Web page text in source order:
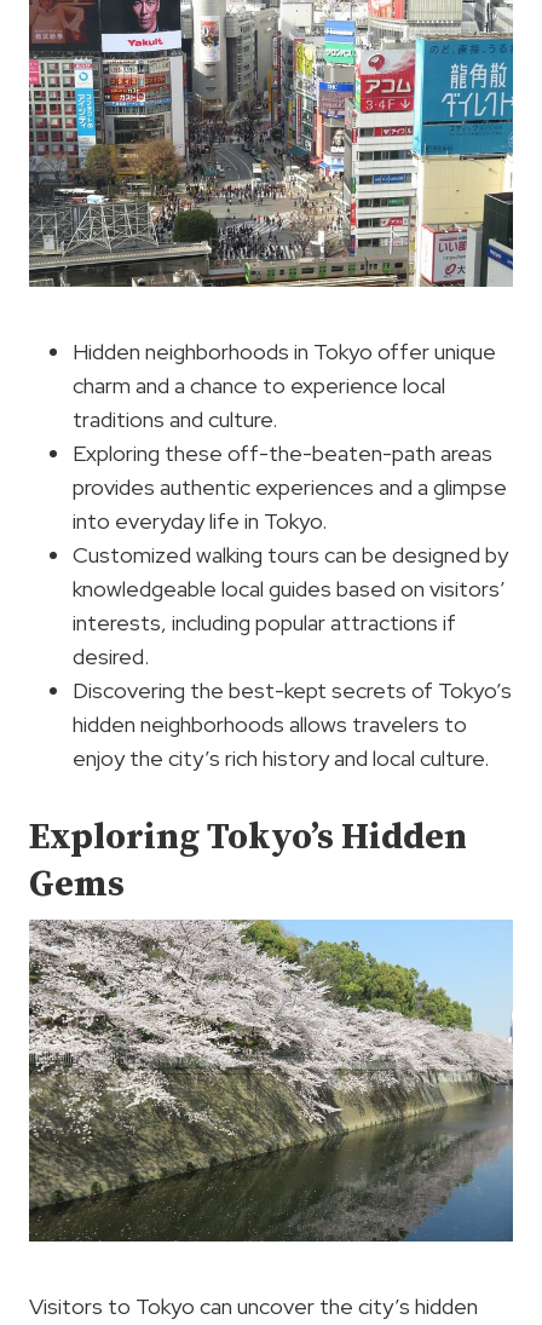
Hidden neighborhoods in Tokyo offer unique
charm and a chance to experience local
traditions and culture.
Exploring these off-the-beaten-path areas
provides authentic experiences and a glimpse
into everyday life in Tokyo.
Customized walking tours can be designed by
knowledgeable local guides based on visitors’
interests, including popular attractions if
desired.
Discovering the best-kept secrets of Tokyo’s
hidden neighborhoods allows travelers to
enjoy the city’s rich history and local culture.
Exploring Tokyo’s Hidden
Gems
Visitors to Tokyo can uncover the city’s hidden